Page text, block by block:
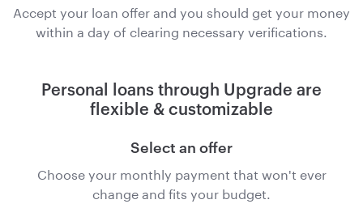
Accept your loan offer and you should get your money
within a day of clearing necessary verifications.
Personal loans through Upgrade are
flexible & customizable
Select an offer
Choose your monthly payment that won't ever
change and fits your budget.